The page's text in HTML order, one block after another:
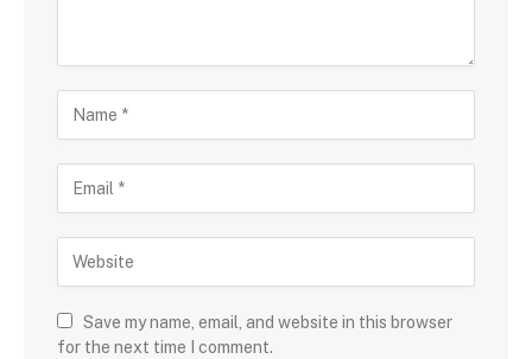
Save my name, email, and website in this browser
for the next time I comment.